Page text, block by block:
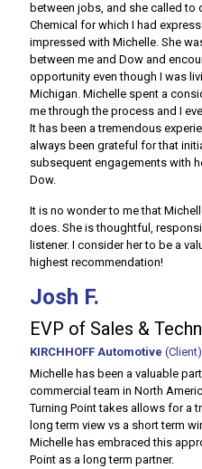
between jobs, and she called
Chemical for which I had
impressed with Michelle. She
between me and Dow and
opportunity even though I was
Michigan. Michelle spent a
me through the process and I
It has been a tremendous
always been grateful for that
subsequent engagements with
Dow.
It is no wonder to me that
does. She is thoughtful,
listener. I consider her to be a
highest recommendation!
Josh F.
EVP of Sales &
KIRCHHOFF Automotive (Client)
Michelle has been a valuable
commercial team in North
Turning Point takes allows for a
long term view vs a short term
Michelle has embraced this
Point as a long term partner.